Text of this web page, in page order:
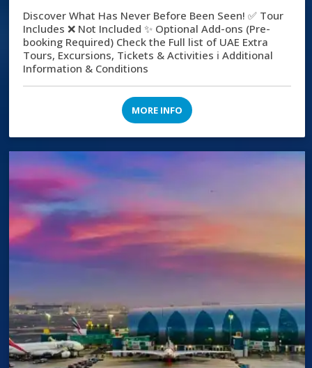
Discover What Has Never Before Been Seen! ✅ Tour
Includes ❌ Not Included ✨ Optional Add-ons (Pre-
booking Required) Check the Full list of UAE Extra
Tours, Excursions, Tickets & Activities ℹ️ Additional
Information & Conditions
MORE INFO